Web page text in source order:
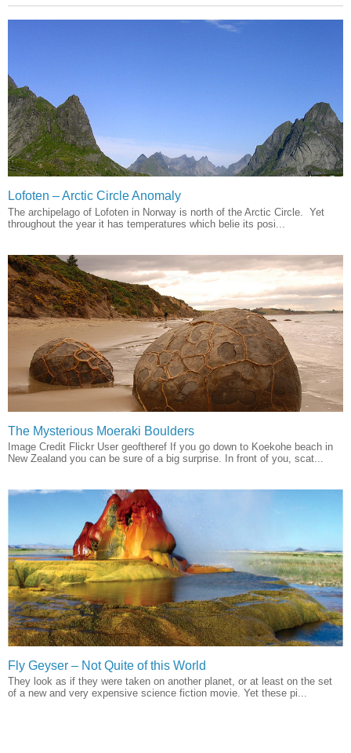
Lofoten – Arctic Circle Anomaly
The archipelago of Lofoten in Norway is north of the Arctic Circle. Yet
throughout the year it has temperatures which belie its posi...
The Mysterious Moeraki Boulders
Image Credit Flickr User geoftheref If you go down to Koekohe beach in
New Zealand you can be sure of a big surprise. In front of you, scat...
Fly Geyser – Not Quite of this World
They look as if they were taken on another planet, or at least on the set
of a new and very expensive science fiction movie. Yet these pi...